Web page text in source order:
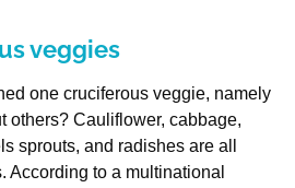
veggies
one cruciferous veggie, namely
others? Cauliflower, cabbage,
sprouts, and radishes are all
According to a multinational